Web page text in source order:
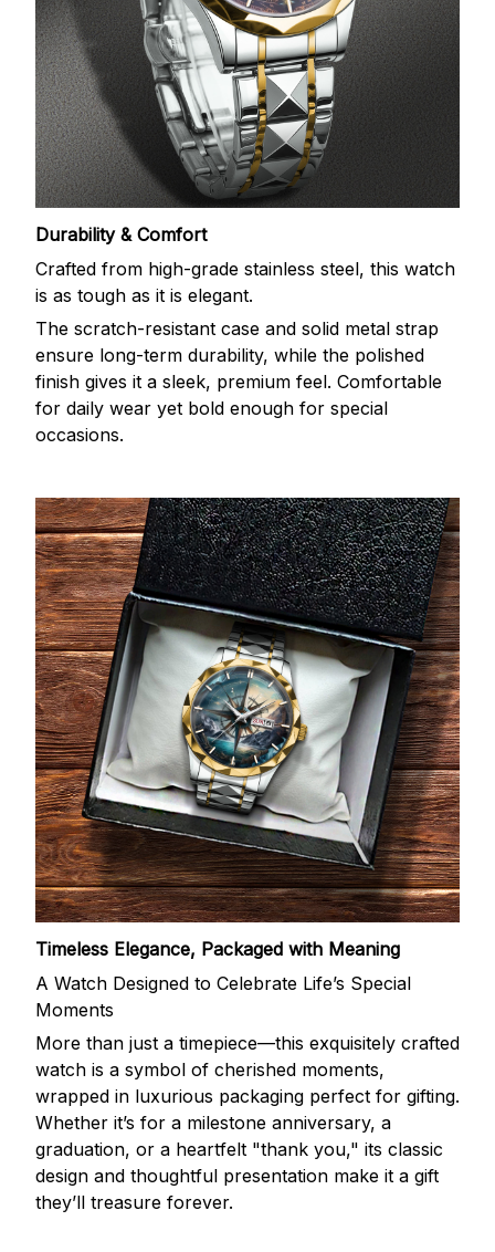
Durability & Comfort
Crafted from high-grade stainless steel, this watch
is as tough as it is elegant.
The scratch-resistant case and solid metal strap
ensure long-term durability, while the polished
finish gives it a sleek, premium feel. Comfortable
for daily wear yet bold enough for special
occasions.
Timeless Elegance, Packaged with Meaning
A Watch Designed to Celebrate Life’s Special
Moments
More than just a timepiece—this exquisitely crafted
watch is a symbol of cherished moments,
wrapped in luxurious packaging perfect for gifting.
Whether it’s for a milestone anniversary, a
graduation, or a heartfelt "thank you," its classic
design and thoughtful presentation make it a gift
they’ll treasure forever.